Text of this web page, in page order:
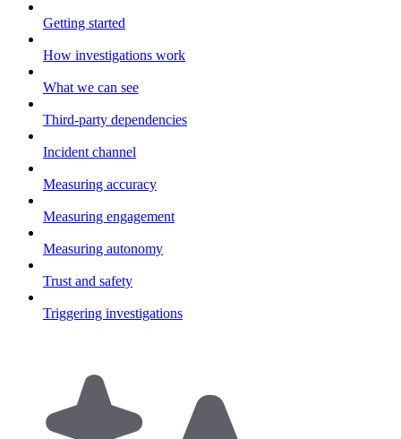
Getting started
How investigations work
What we can see
Third-party dependencies
Incident channel
Measuring accuracy
Measuring engagement
Measuring autonomy
Trust and safety
Triggering investigations